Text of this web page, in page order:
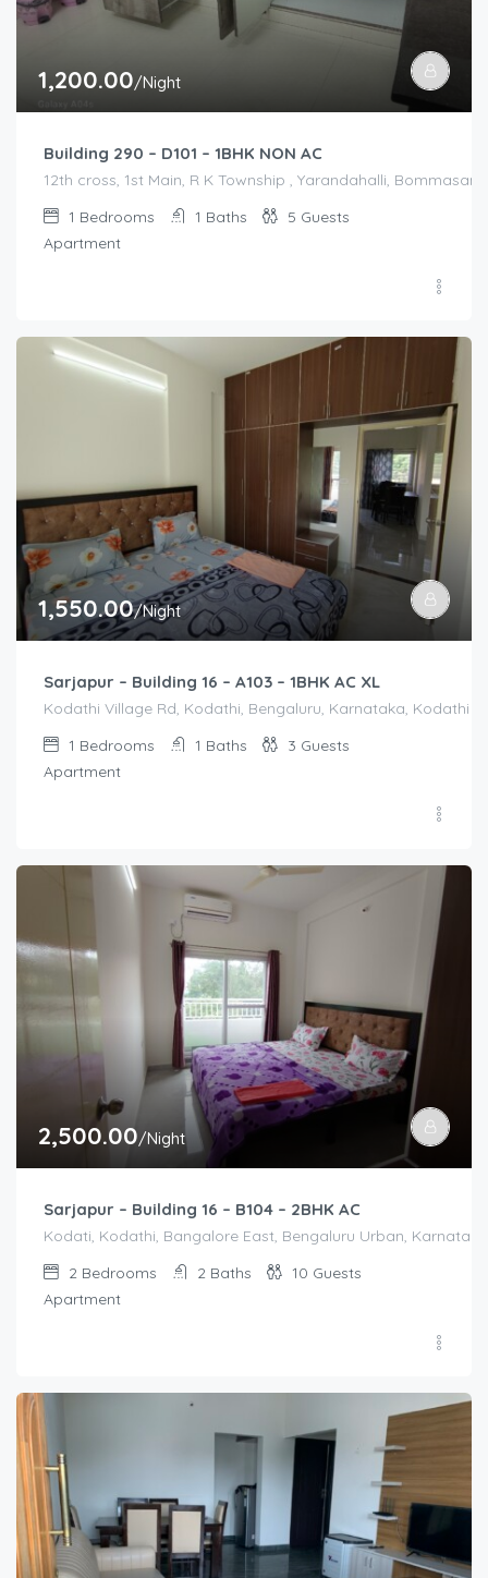
1,200.00/Night
Building 290 – D101 – 1BHK NON AC
12th cross, 1st Main, R K Township , Yarandahalli,
1 Bedrooms 1 Baths 5 Guests
Apartment
1,550.00/Night
Sarjapur – Building 16 – A103 – 1BHK AC XL
Kodathi Village Rd, Kodathi, Bengaluru, Karnataka, Kodathi
1 Bedrooms 1 Baths 3 Guests
Apartment
2,500.00/Night
Sarjapur – Building 16 – B104 – 2BHK AC
Kodati, Kodathi, Bangalore East, Bengaluru Urban,
2 Bedrooms 2 Baths 10 Guests
Apartment